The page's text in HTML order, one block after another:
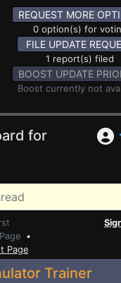
REQUEST MORE
0 option(s) for
FILE UPDATE
1 report(s) filed
BOOST UPDATE
Boost currently not
for
•
Page
Trainer